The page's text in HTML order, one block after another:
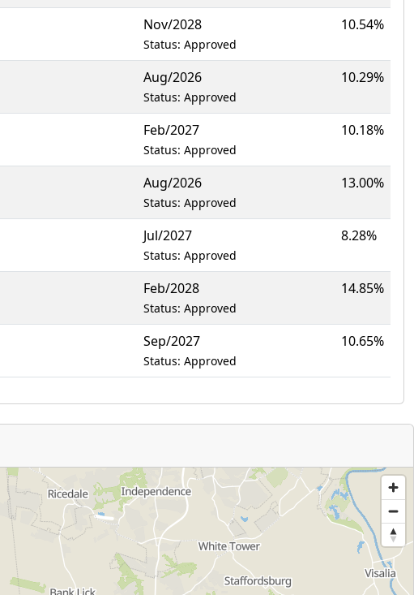
Nov/2028
Status: Approved
10.54%
Aug/2026
Status: Approved
10.29%
Feb/2027
Status: Approved
10.18%
Aug/2026
Status: Approved
13.00%
Jul/2027
Status: Approved
8.28%
Feb/2028
Status: Approved
14.85%
Sep/2027
Status: Approved
10.65%